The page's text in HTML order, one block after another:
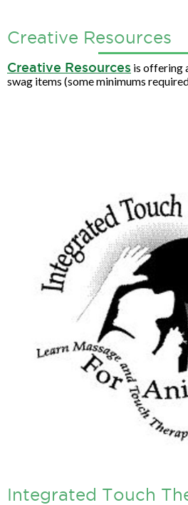
Creative Resources
Creative Resources is offering
swag items (some minimums
Integrated Touch